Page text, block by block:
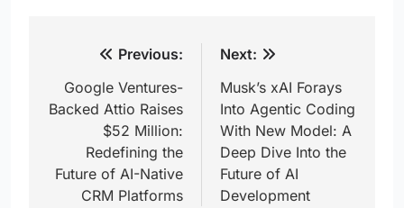
navigation
Previous:
Google Ventures-
Backed Attio Raises
$52 Million:
Redefining the
Future of AI-Native
CRM Platforms
Next:
Musk’s xAI Forays
Into Agentic Coding
With New Model: A
Deep Dive Into the
Future of AI
Development